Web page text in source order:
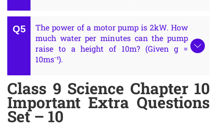
The power of a motor pump is 2kW. How
much water per minutes can the pump
raise to a height of 10m? (Given g =
10ms⁻¹).
Class 9 Science Chapter 10
Important Extra Questions
Set – 10